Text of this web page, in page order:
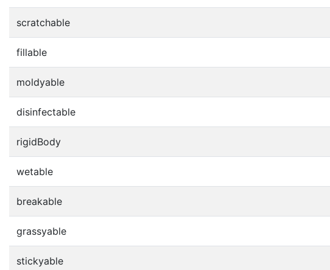
scratchable
fillable
moldyable
disinfectable
rigidBody
wetable
breakable
grassyable
stickyable